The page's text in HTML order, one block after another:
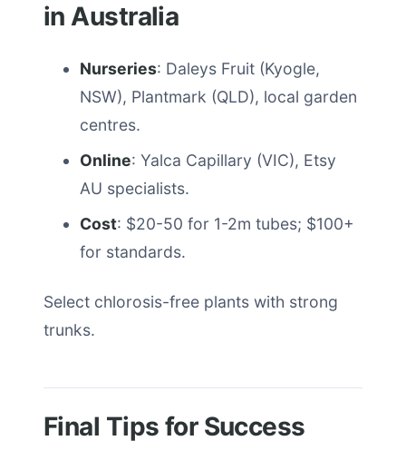
in Australia
Nurseries: Daleys Fruit (Kyogle,
NSW), Plantmark (QLD), local garden
centres.
Online: Yalca Capillary (VIC), Etsy
AU specialists.
Cost: $20-50 for 1-2m tubes; $100+
for standards.
Select chlorosis-free plants with strong
trunks.
Final Tips for Success